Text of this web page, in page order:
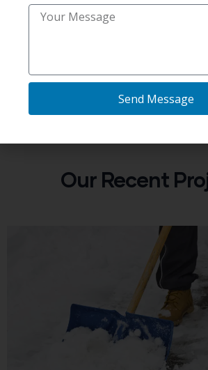
Brian K
Our Recent
Send Message